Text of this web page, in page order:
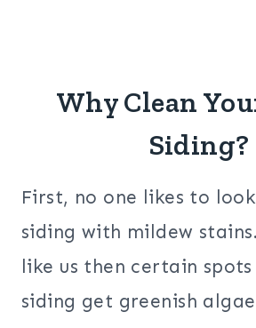
Why Clean
Siding?
First, no one likes to
siding with mildew
like us then certain
siding get greenish